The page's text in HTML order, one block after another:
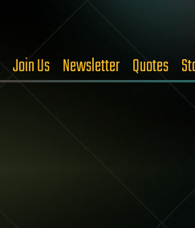
Join Us Newsletter Quotes